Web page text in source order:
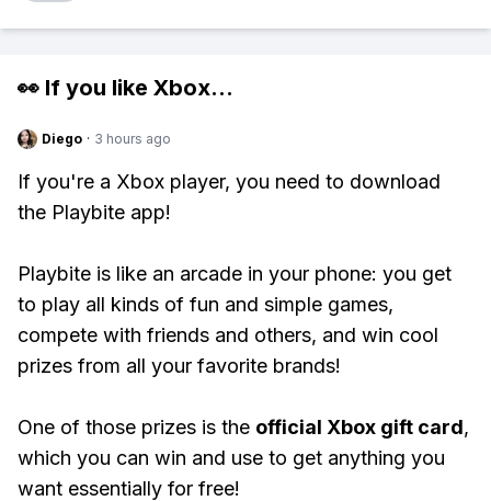
👀 If you like Xbox...
Diego · 3 hours ago
If you're a Xbox player, you need to download
the Playbite app!
Playbite is like an arcade in your phone: you get
to play all kinds of fun and simple games,
compete with friends and others, and win cool
prizes from all your favorite brands!
One of those prizes is the official Xbox gift card,
which you can win and use to get anything you
want essentially for free!